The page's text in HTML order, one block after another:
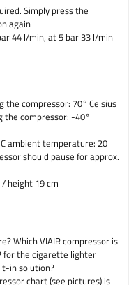
Simply press the
again
44 l/min, at 5 bar 33 l/min
compressor: 70° Celsius
compressor: -40°
ambient temperature: 20
should pause for approx.
height 19 cm
Which VIAIR compressor is
for the cigarette lighter
in solution?
chart (see pictures) is